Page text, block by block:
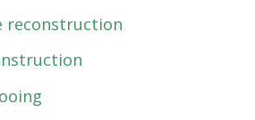
reconstruction